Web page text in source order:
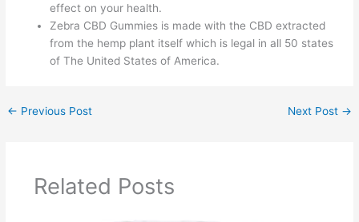
effect on your health.
Zebra CBD Gummies is made with the CBD extracted
from the hemp plant itself which is legal in all 50 states
of The United States of America.
← Previous Post Next Post →
Related Posts